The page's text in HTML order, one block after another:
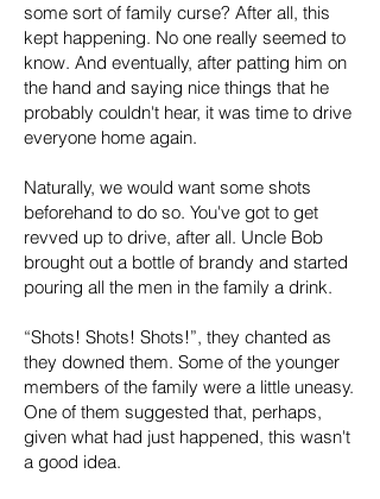
some sort of family curse? After all, this
kept happening. No one really seemed to
know. And eventually, after patting him on
the hand and saying nice things that he
probably couldn't hear, it was time to drive
everyone home again.
Naturally, we would want some shots
beforehand to do so. You've got to get
revved up to drive, after all. Uncle Bob
brought out a bottle of brandy and started
pouring all the men in the family a drink.
“Shots! Shots! Shots!”, they chanted as
they downed them. Some of the younger
members of the family were a little uneasy.
One of them suggested that, perhaps,
given what had just happened, this wasn't
a good idea.